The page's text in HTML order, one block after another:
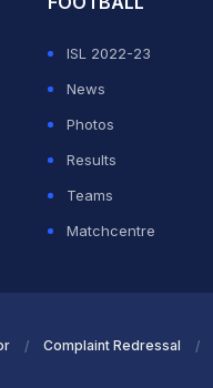
ISL 2022-23
News
Photos
Results
Teams
Matchcentre
Complaint Redressal